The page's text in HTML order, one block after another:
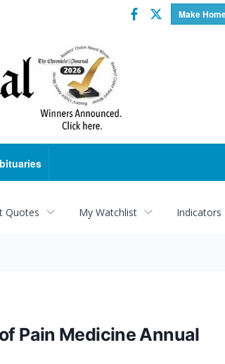
Make
Facebook
Twitter
Quotes My Watchlist Indicators
Pain Medicine Annual